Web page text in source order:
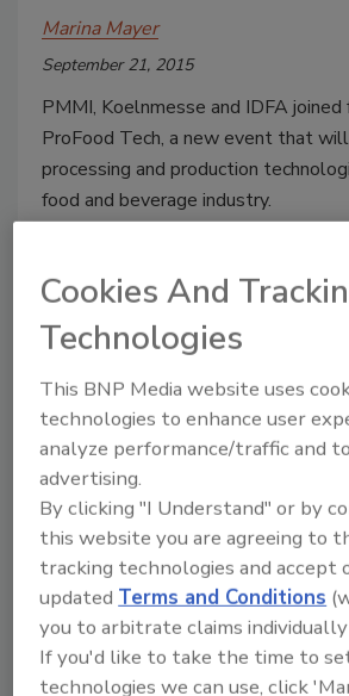
Marina Mayer
September 21, 2015
PMMI, Koelnmesse and IDFA
ProFood Tech, a new event that
processing and production
food and beverage industry.
USDA, EPA set first
waste reduction goals
Jeremy Gerrard
September 17, 2015
USDA Secretary Tom Vilsack and
Administrator Stan Meiburg
national food waste goal, calling for
reduction in waste by 2030.
Cookies And
Technologies
This BNP Media website uses
technologies to enhance user
analyze performance/traffic and
advertising.
By clicking "I Understand" or by
this website you are agreeing to
tracking technologies and accept
updatedTerms and Conditions
you to arbitrate claims
If you'd like to take the time to
technologies we can use, click